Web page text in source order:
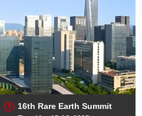
16th Rare Earth Summit